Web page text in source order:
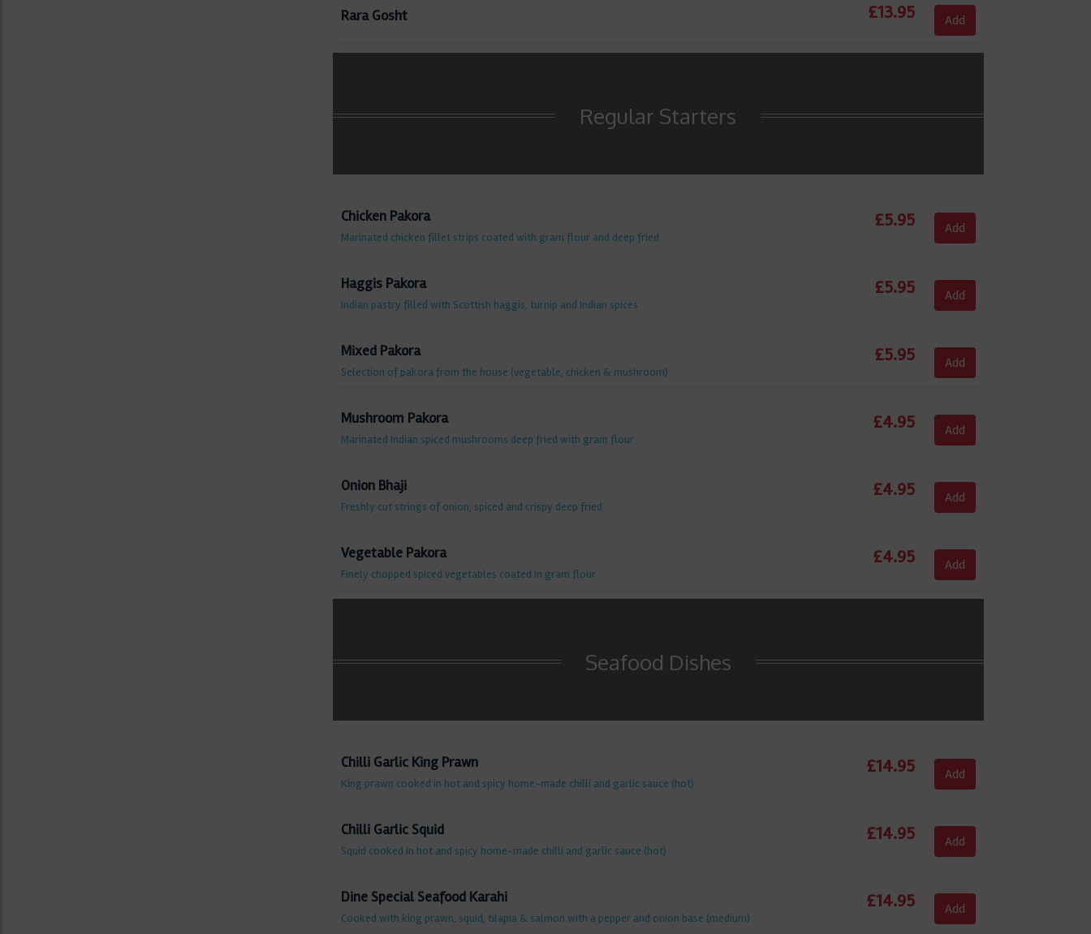
Rara Gosht £13.95 Add
Regular Starters
Chicken Pakora
Marinated chicken fillet strips coated with gram flour and deep fried
£5.95 Add
Haggis Pakora
Indian pastry filled with Scottish haggis, turnip and Indian spices
£5.95 Add
Mixed Pakora
Selection of pakora from the house (vegetable, chicken & mushroom)
£5.95 Add
Mushroom Pakora
Marinated Indian spiced mushrooms deep fried with gram flour
£4.95 Add
Onion Bhaji
Freshly cut strings of onion, spiced and crispy deep fried
£4.95 Add
Vegetable Pakora
Finely chopped spiced vegetables coated in gram flour
£4.95 Add
Seafood Dishes
Chilli Garlic King Prawn
King prawn cooked in hot and spicy home-made chilli and garlic sauce (hot)
£14.95 Add
Chilli Garlic Squid
Squid cooked in hot and spicy home-made chilli and garlic sauce (hot)
£14.95 Add
Dine Special Seafood Karahi
Cooked with king prawn, squid, tilapia & salmon with a pepper and onion base (medium)
£14.95 Add